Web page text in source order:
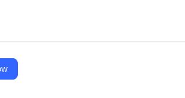
such as Hadoop, Spark, Kafka, Flink,